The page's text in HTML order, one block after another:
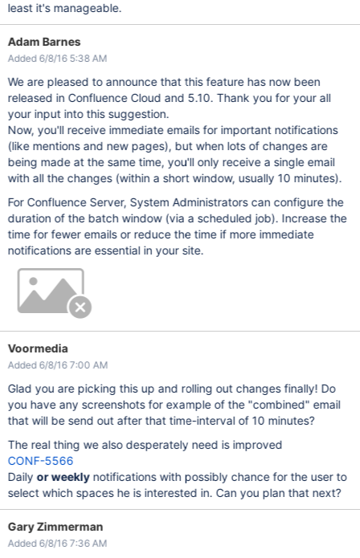
least it's manageable.
Adam Barnes
Added 6/8/16 5:38 AM
We are pleased to announce that this feature has now been
released in Confluence Cloud and 5.10. Thank you for your all
your input into this suggestion.
Now, you'll receive immediate emails for important notifications
(like mentions and new pages), but when lots of changes are
being made at the same time, you'll only receive a single email
with all the changes (within a short window, usually 10 minutes).
For Confluence Server, System Administrators can configure the
duration of the batch window (via a scheduled job). Increase the
time for fewer emails or reduce the time if more immediate
notifications are essential in your site.
Voormedia
Added 6/8/16 7:00 AM
Glad you are picking this up and rolling out changes finally! Do
you have any screenshots for example of the "combined" email
that will be send out after that time-interval of 10 minutes?
The real thing we also desperately need is improved
CONF-5566
Dailyor weeklynotifications with possibly chance for the user to
select which spaces he is interested in. Can you plan that next?
Gary Zimmerman
Added 6/8/16 7:36 AM